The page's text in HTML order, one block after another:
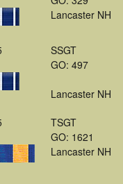
Lancaster NH
SSGT
GO: 497
Lancaster NH
TSGT
GO: 1621
Lancaster NH